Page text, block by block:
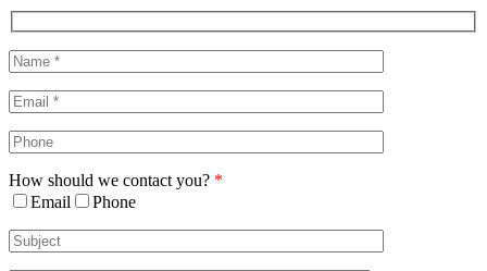
Toggle
Sliding
Bar
Area
How should we contact you? *
Email
Phone